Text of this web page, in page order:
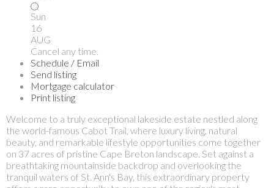
Sun
16
AUG
Cancel any time.
Schedule / Email
Send listing
Mortgage calculator
Print listing
Welcome to a truly exceptional lakeside estate nestled along
the world-famous Cabot Trail, where luxury living, natural
beauty, and remarkable lifestyle opportunities come together
on 37 acres of pristine Cape Breton landscape. Set against a
breathtaking mountainside backdrop and overlooking the
tranquil waters of St. Ann's Bay, this extraordinary property